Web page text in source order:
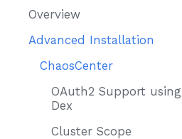
Overview
Advanced Installation
ChaosCenter
OAuth2 Support using
Dex
Cluster Scope